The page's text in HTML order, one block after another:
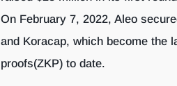
On February 7, 2022, Aleo
and Koracap, which become the
proofs(ZKP) to date.